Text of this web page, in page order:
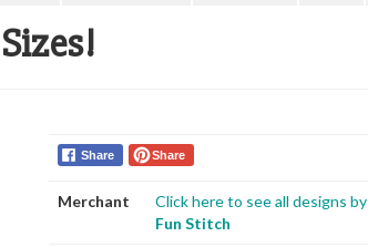
Share Share
Merchant
Click here to see all designs by
Fun Stitch